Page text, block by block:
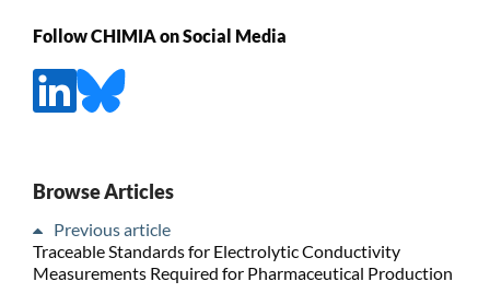
Follow CHIMIA on Social Media
Browse Articles
Previous article
Traceable Standards for Electrolytic Conductivity
Measurements Required for Pharmaceutical Production